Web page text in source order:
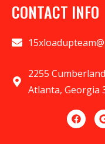
CONTACT INFO
2255
Atlanta, Georgia